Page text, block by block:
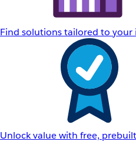
Find solutions tailored to your
Unlock value with free,